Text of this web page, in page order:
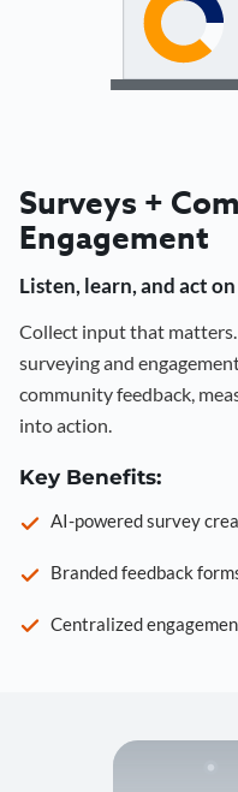
Surveys +
Engagement
Listen, learn, and act
Collect input that
surveying and
community feedback,
into action.
Key Benefits:
AI-powered survey
Branded feedback
Centralized